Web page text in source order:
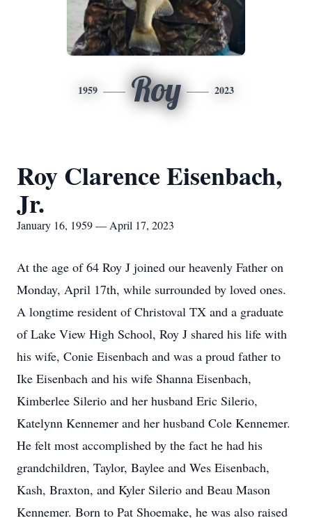
1959 Roy 2023
Roy Clarence Eisenbach,
Jr.
January 16, 1959 — April 17, 2023
At the age of 64 Roy J joined our heavenly Father on
Monday, April 17th, while surrounded by loved ones.
A longtime resident of Christoval TX and a graduate
of Lake View High School, Roy J shared his life with
his wife, Conie Eisenbach and was a proud father to
Ike Eisenbach and his wife Shanna Eisenbach,
Kimberlee Silerio and her husband Eric Silerio,
Katelynn Kennemer and her husband Cole Kennemer.
He felt most accomplished by the fact he had his
grandchildren, Taylor, Baylee and Wes Eisenbach,
Kash, Braxton, and Kyler Silerio and Beau Mason
Kennemer. Born to Pat Shoemake, he was also raised